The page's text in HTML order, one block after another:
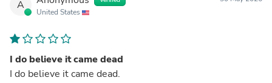
A
United States
I do believe it came dead
I do believe it came dead.